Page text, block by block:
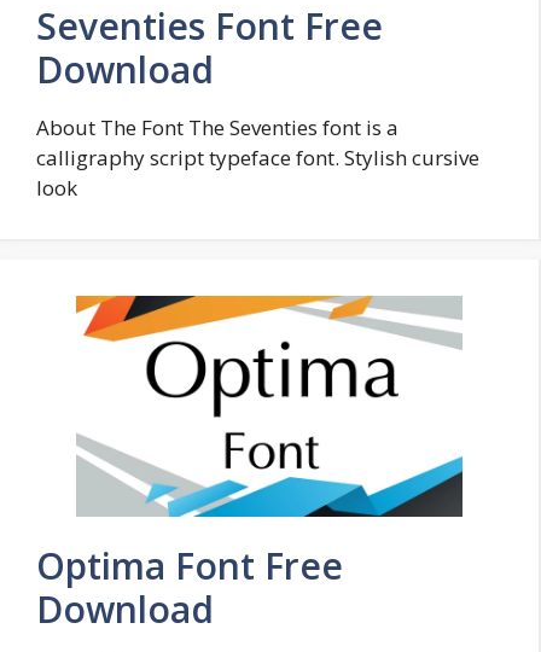
Seventies Font Free
Download
About The Font The Seventies font is a
calligraphy script typeface font. Stylish cursive
look
Optima Font Free
Download